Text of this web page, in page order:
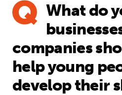
What do
companies
help young
develop their